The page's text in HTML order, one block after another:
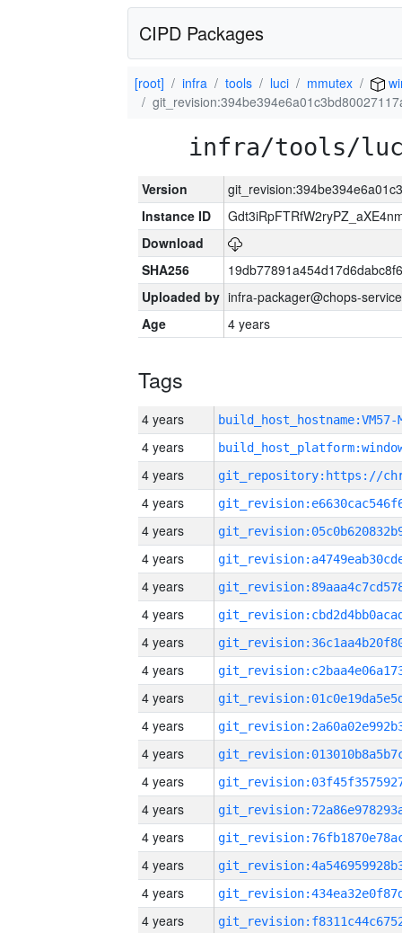
CIPD Packages
[root] infra tools luci mmutex
infra/tools/luci/
Version
Instance ID
Download
SHA256
Uploaded by infra-packager@chops-
Age
4 years
Tags
4 years build_host_hostname:VM57-
4 years
4 years
4 years
4 years
4 years
4 years
4 years
4 years
4 years
4 years
4 years
4 years
4 years
4 years
4 years
4 years
4 years
4 years